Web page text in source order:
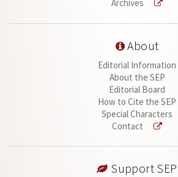
Archives
About
Editorial Information
About the SEP
Editorial Board
How to Cite the SEP
Special Characters
Contact
Support SEP